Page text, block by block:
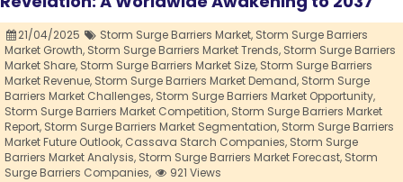
21/04/2025 Storm Surge Barriers Market, Storm Surge Barriers
Market Growth, Storm Surge Barriers Market Trends, Storm Surge Barriers
Market Share, Storm Surge Barriers Market Size, Storm Surge Barriers
Market Revenue, Storm Surge Barriers Market Demand, Storm Surge
Barriers Market Challenges, Storm Surge Barriers Market Opportunity,
Storm Surge Barriers Market Competition, Storm Surge Barriers Market
Report, Storm Surge Barriers Market Segmentation, Storm Surge Barriers
Market Future Outlook, Cassava Starch Companies, Storm Surge
Barriers Market Analysis, Storm Surge Barriers Market Forecast, Storm
Surge Barriers Companies,
921 Views